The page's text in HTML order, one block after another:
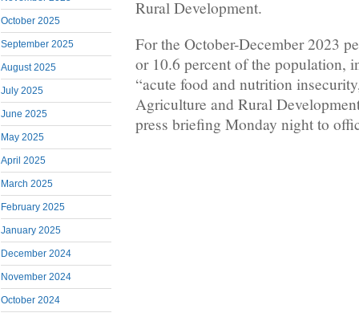
October 2025
September 2025
August 2025
July 2025
June 2025
May 2025
April 2025
March 2025
February 2025
January 2025
December 2024
November 2024
October 2024
Rural Development.
For the October-December 2023
or 10.6 percent of the population,
“acute food and nutrition
Agriculture and Rural
press briefing Monday night to